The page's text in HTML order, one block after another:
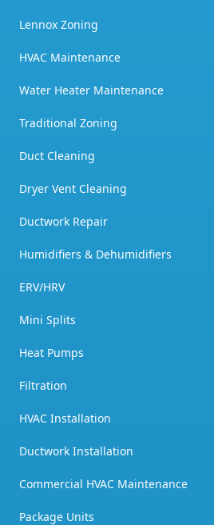
Lennox Zoning
HVAC Maintenance
Water Heater Maintenance
Traditional Zoning
Duct Cleaning
Dryer Vent Cleaning
Ductwork Repair
Humidifiers & Dehumidifiers
ERV/HRV
Mini Splits
Heat Pumps
Filtration
HVAC Installation
Ductwork Installation
Commercial HVAC Maintenance
Package Units